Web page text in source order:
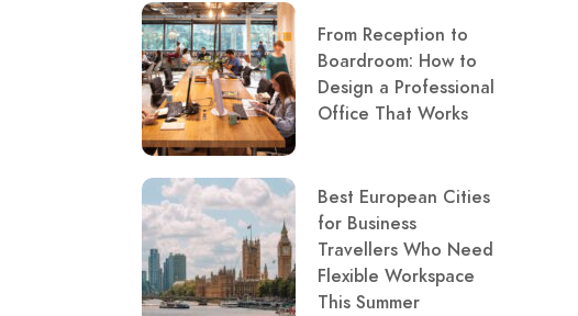
From Reception to
Boardroom: How to
Design a Professional
Office That Works
Best European Cities
for Business
Travellers Who Need
Flexible Workspace
This Summer